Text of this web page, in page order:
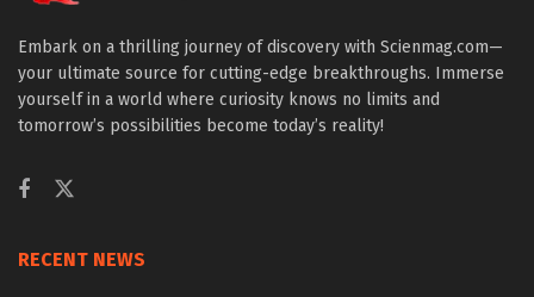
Embark on a thrilling journey of discovery with Scienmag.com—
your ultimate source for cutting-edge breakthroughs. Immerse
yourself in a world where curiosity knows no limits and
tomorrow’s possibilities become today’s reality!
RECENT NEWS